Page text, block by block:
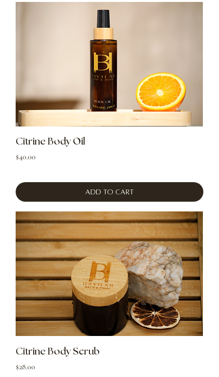
Citrine Body Oil
Price
$40.00
Add to Cart
Citrine Body Scrub
Price
$28.00